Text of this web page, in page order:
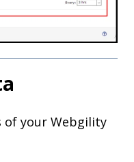
of your Webgility